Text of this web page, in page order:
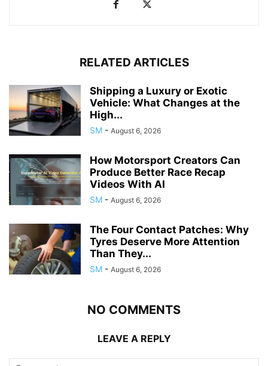
RELATED ARTICLES
Shipping a Luxury or Exotic
Vehicle: What Changes at the
High...
SM - August 6, 2026
How Motorsport Creators Can
Produce Better Race Recap
Videos With AI
SM - August 6, 2026
The Four Contact Patches: Why
Tyres Deserve More Attention
Than They...
SM - August 6, 2026
NO COMMENTS
LEAVE A REPLY